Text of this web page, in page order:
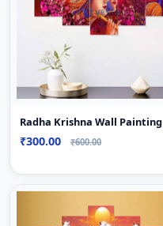
Radha Krishna Wall Painting
₹300.00 ₹600.00